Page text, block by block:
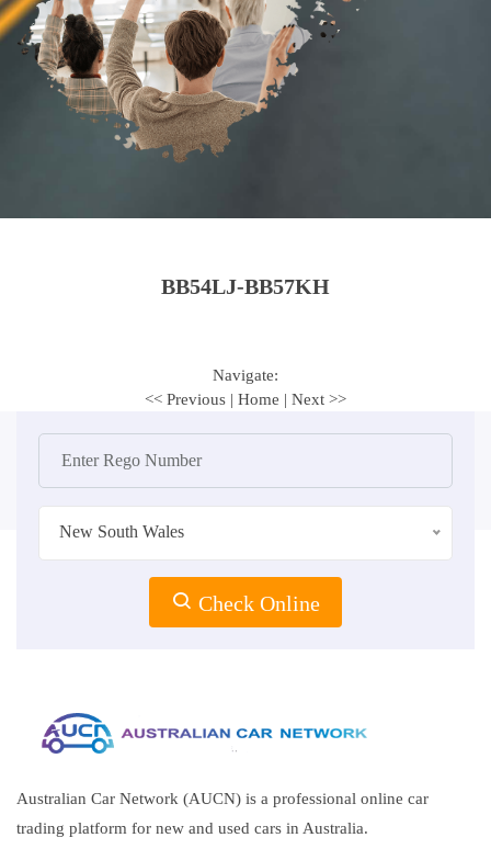
BB54LJ-BB57KH
Navigate:
<< Previous | Home | Next >>
New South Wales
Check Online
Australian Car Network (AUCN) is a professional online car
trading platform for new and used cars in Australia.